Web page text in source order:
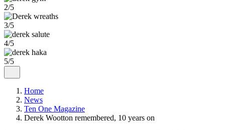
2/5
3/5
4/5
5/5
Home
News
Ten One Magazine
Derek Wootton remembered, 10 years on